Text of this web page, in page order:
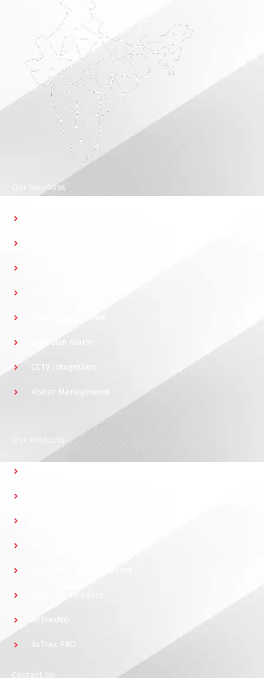
Our Solutions
CCTV Integration
Visitor Management
AxTraxNG
AxTrax PRO
Contact Us